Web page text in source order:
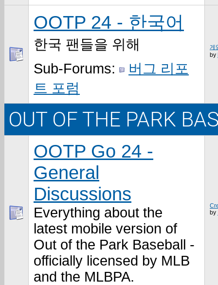
OOTP 24 - 한국어
한국 팬들을 위해
Sub-Forums:
버그 리포
트 포럼
게
by
OUT OF THE PARK
OOTP Go 24 -
General
Discussions
Everything about the
latest mobile version of
Out of the Park Baseball -
officially licensed by MLB
and the MLBPA.
by